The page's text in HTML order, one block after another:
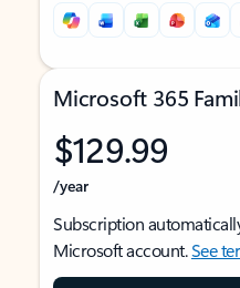
Microsoft 365
$129.99
/year
Subscription
Microsoft account.See